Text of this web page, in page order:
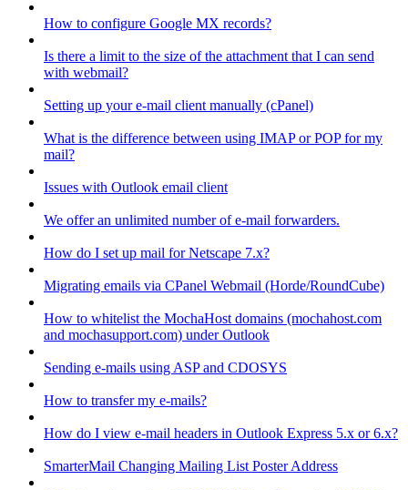
How to configure Google MX records?
Is there a limit to the size of the attachment that I can send
with webmail?
Setting up your e-mail client manually (cPanel)
What is the difference between using IMAP or POP for my
mail?
Issues with Outlook email client
We offer an unlimited number of e-mail forwarders.
How do I set up mail for Netscape 7.x?
Migrating emails via CPanel Webmail (Horde/RoundCube)
How to whitelist the MochaHost domains (mochahost.com
and mochasupport.com) under Outlook
Sending e-mails using ASP and CDOSYS
How to transfer my e-mails?
How do I view e-mail headers in Outlook Express 5.x or 6.x?
SmarterMail Changing Mailing List Poster Address